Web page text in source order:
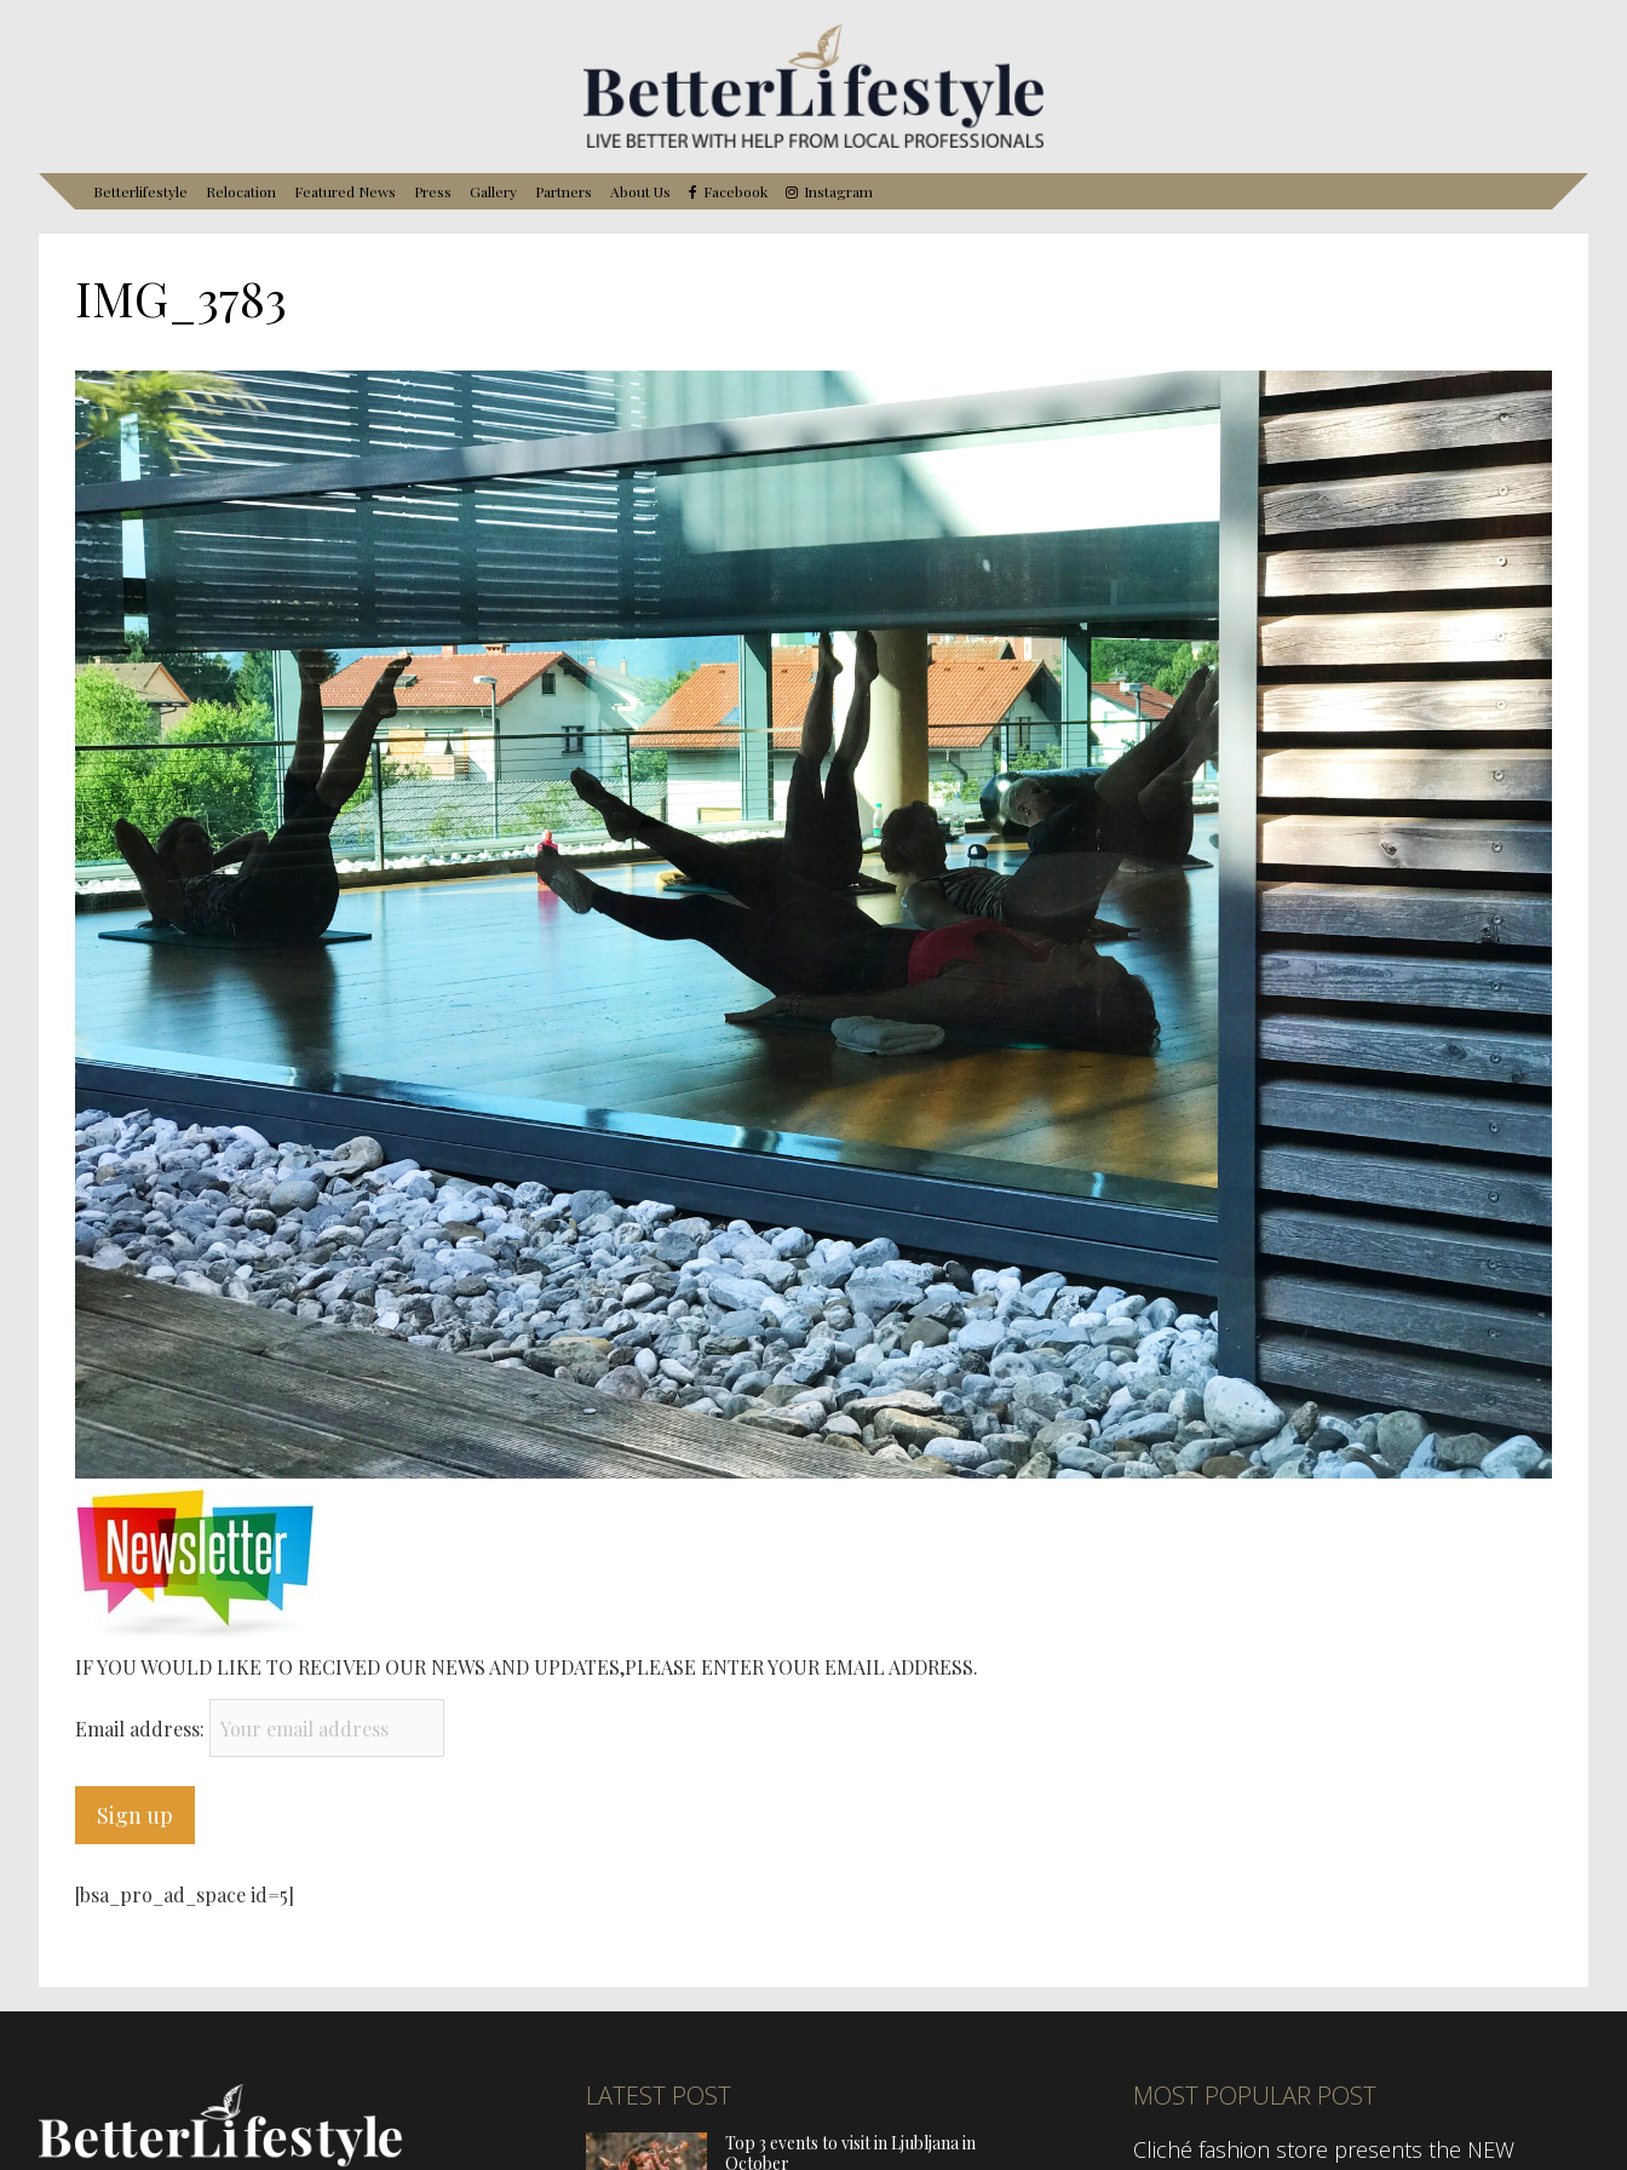
Betterlifestyle Relocation Featured News Press Gallery Partners About Us Facebook Instagram
IMG_3783
IF YOU WOULD LIKE TO RECIVED OUR NEWS AND UPDATES,PLEASE ENTER YOUR EMAIL ADDRESS.
Email address:
[bsa_pro_ad_space id=5]
LATEST POST
Top 3 events to visit in Ljubljana in
October
MOST POPULAR POST
Cliché fashion store presents the NEW